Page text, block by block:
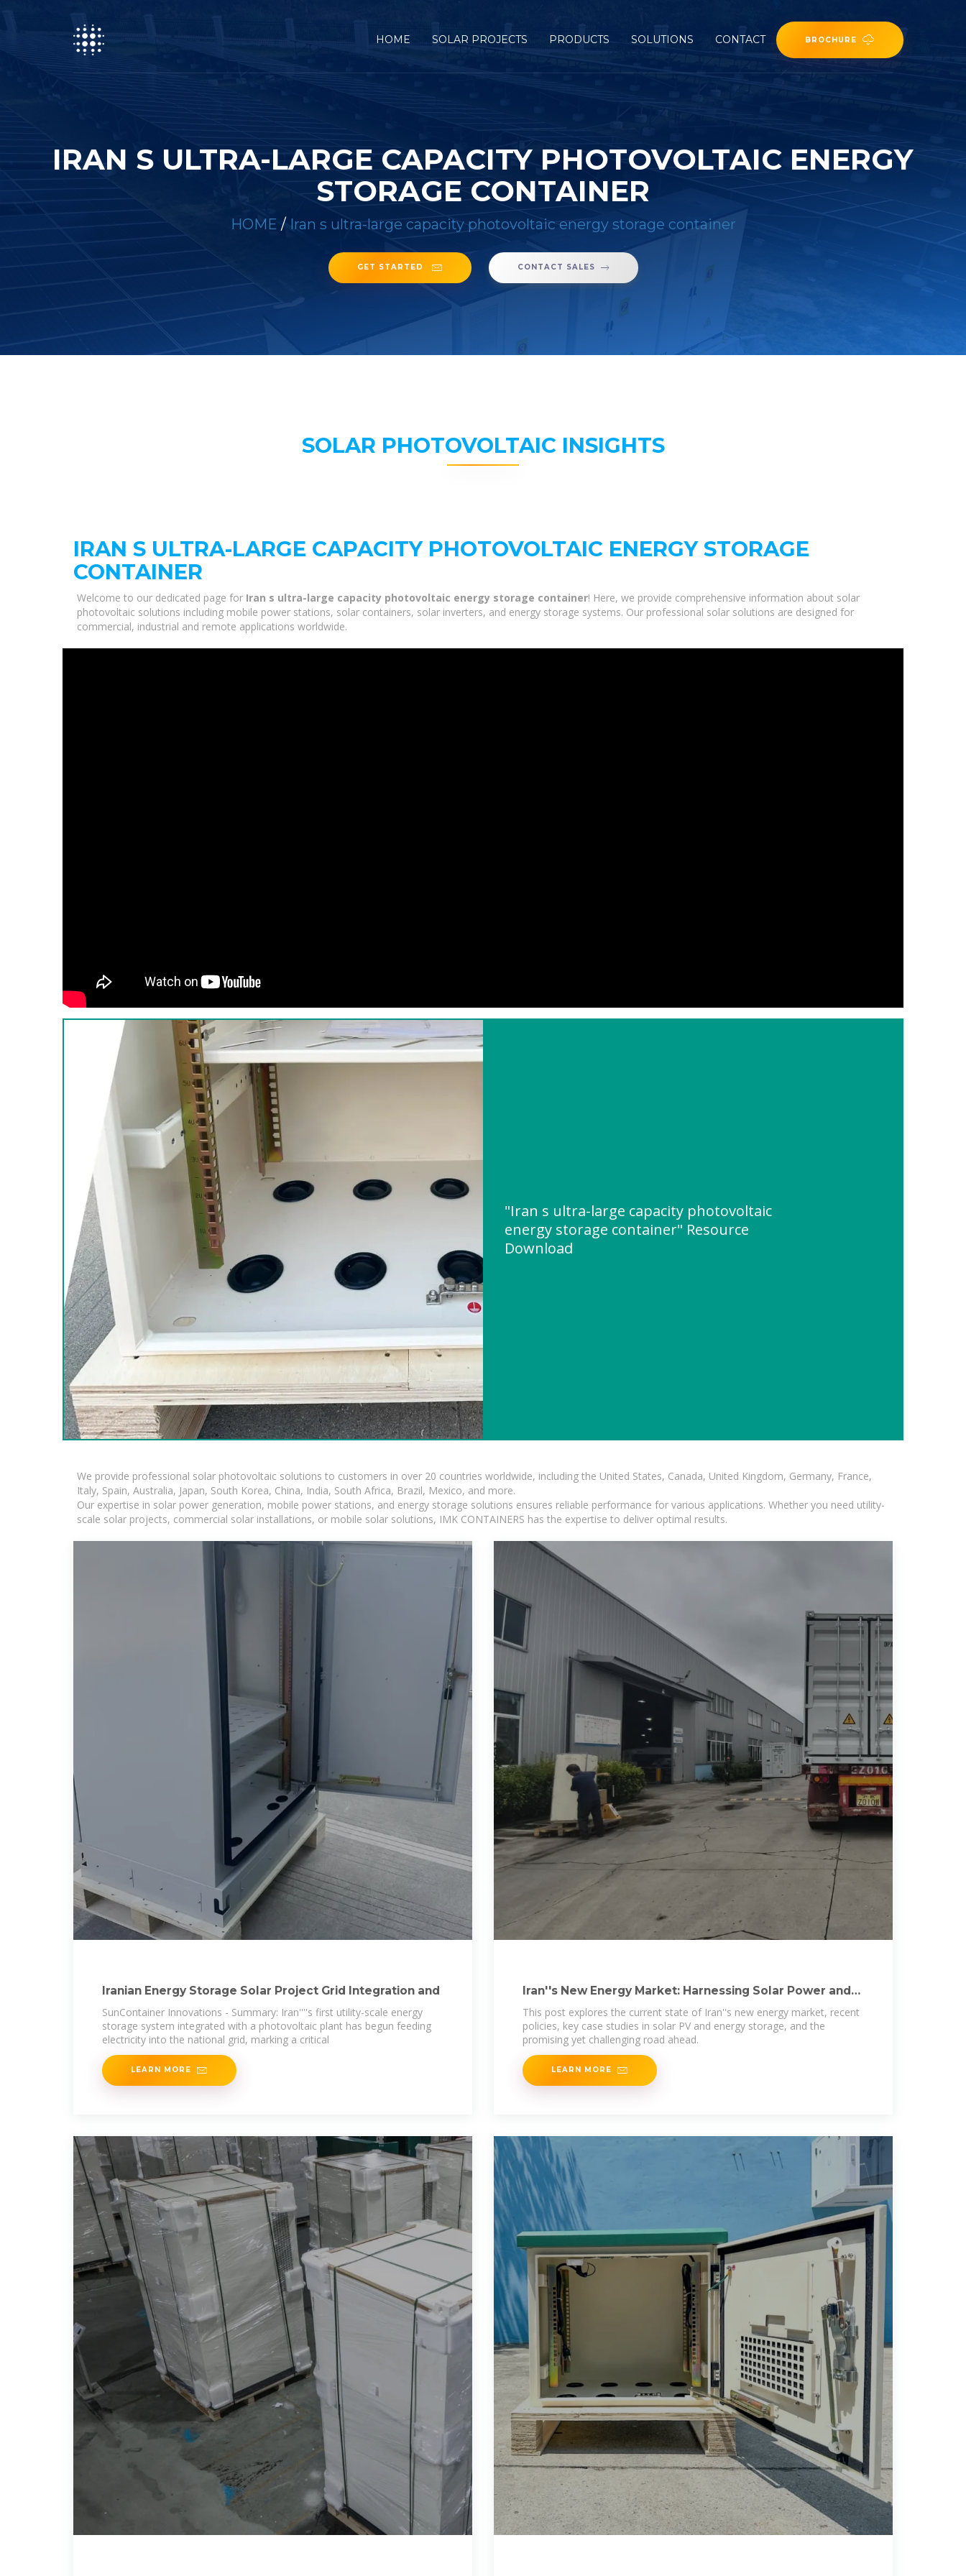
HOME SOLAR PROJECTS PRODUCTS SOLUTIONS CONTACT BROCHURE
IRAN S ULTRA-LARGE CAPACITY PHOTOVOLTAIC ENERGY
STORAGE CONTAINER
HOME / Iran s ultra-large capacity photovoltaic energy storage container
GET STARTED CONTACT SALES
SOLAR PHOTOVOLTAIC INSIGHTS
IRAN S ULTRA-LARGE CAPACITY PHOTOVOLTAIC ENERGY STORAGE
CONTAINER
Welcome to our dedicated page for Iran s ultra-large capacity photovoltaic energy storage container! Here, we provide comprehensive information about solar
photovoltaic solutions including mobile power stations, solar containers, solar inverters, and energy storage systems. Our professional solar solutions are designed for
commercial, industrial and remote applications worldwide.
"Iran s ultra-large capacity photovoltaic
energy storage container" Resource
Download
We provide professional solar photovoltaic solutions to customers in over 20 countries worldwide, including the United States, Canada, United Kingdom, Germany, France,
Italy, Spain, Australia, Japan, South Korea, China, India, South Africa, Brazil, Mexico, and more.
Our expertise in solar power generation, mobile power stations, and energy storage solutions ensures reliable performance for various applications. Whether you need utility-
scale solar projects, commercial solar installations, or mobile solar solutions, IMK CONTAINERS has the expertise to deliver optimal results.
Iranian Energy Storage Solar Project Grid Integration and
SunContainer Innovations - Summary: Iran''''s first utility-scale energy
storage system integrated with a photovoltaic plant has begun feeding
electricity into the national grid, marking a critical
LEARN MORE
Iran''s New Energy Market: Harnessing Solar Power and
Energy Storage
This post explores the current state of Iran''s new energy market, recent
policies, key case studies in solar PV and energy storage, and the
promising yet challenging road ahead.
LEARN MORE